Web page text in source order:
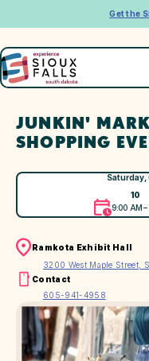
Get the
JUNKIN'
SHOPPING
Saturday,
10
9:00 AM –
Ramkota Exhibit Hall
3200 West Maple Street,
Contact
605-941-4958